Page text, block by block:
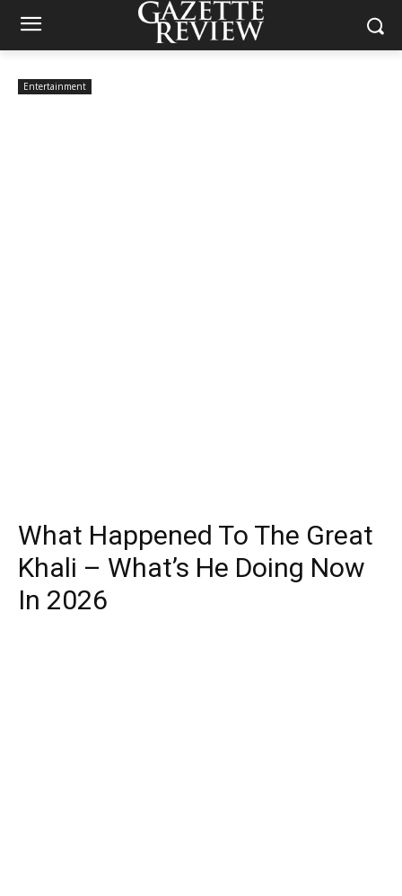
Entertainment
What Happened To The Great
Khali – What’s He Doing Now
In 2026